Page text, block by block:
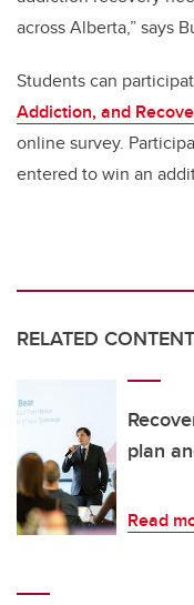
across Alberta,” says
Students can
Addiction, and
online survey.
entered to win an
RELATED CONTENT
plan
Read